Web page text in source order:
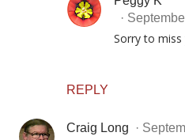
REPLY
Sorry to
Craig Long